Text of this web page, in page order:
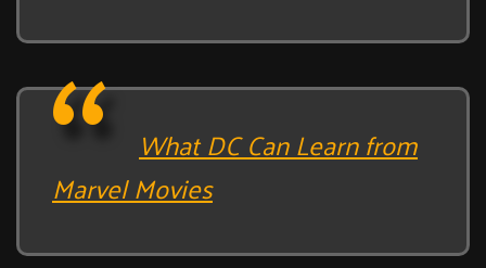
What DC Can Learn from
Marvel Movies